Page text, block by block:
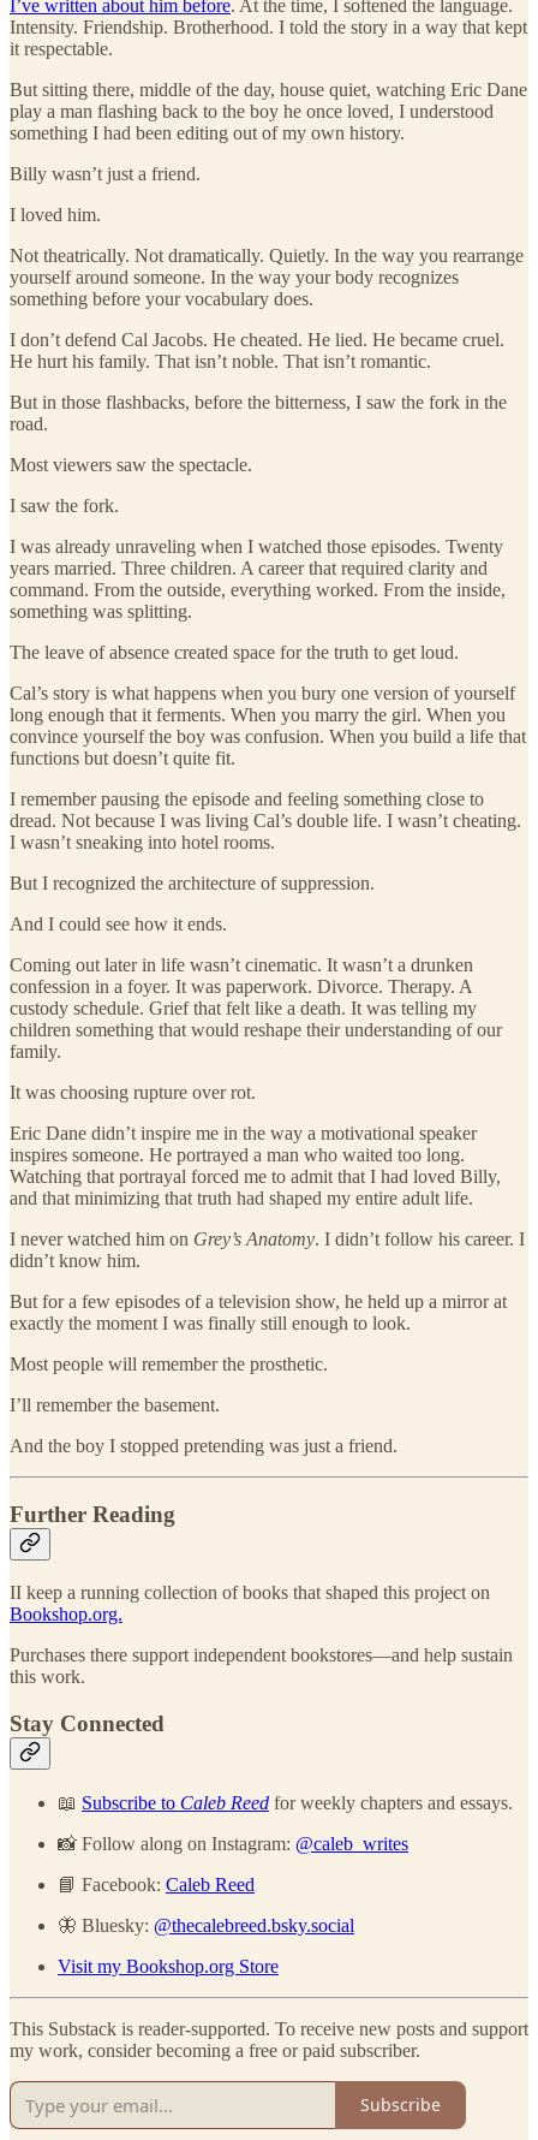
I’ve written about him before. At the time, I softened the language.
Intensity. Friendship. Brotherhood. I told the story in a way that kept
it respectable.
But sitting there, middle of the day, house quiet, watching Eric Dane
play a man flashing back to the boy he once loved, I understood
something I had been editing out of my own history.
Billy wasn’t just a friend.
I loved him.
Not theatrically. Not dramatically. Quietly. In the way you rearrange
yourself around someone. In the way your body recognizes
something before your vocabulary does.
I don’t defend Cal Jacobs. He cheated. He lied. He became cruel.
He hurt his family. That isn’t noble. That isn’t romantic.
But in those flashbacks, before the bitterness, I saw the fork in the
road.
Most viewers saw the spectacle.
I saw the fork.
I was already unraveling when I watched those episodes. Twenty
years married. Three children. A career that required clarity and
command. From the outside, everything worked. From the inside,
something was splitting.
The leave of absence created space for the truth to get loud.
Cal’s story is what happens when you bury one version of yourself
long enough that it ferments. When you marry the girl. When you
convince yourself the boy was confusion. When you build a life that
functions but doesn’t quite fit.
I remember pausing the episode and feeling something close to
dread. Not because I was living Cal’s double life. I wasn’t cheating.
I wasn’t sneaking into hotel rooms.
But I recognized the architecture of suppression.
And I could see how it ends.
Coming out later in life wasn’t cinematic. It wasn’t a drunken
confession in a foyer. It was paperwork. Divorce. Therapy. A
custody schedule. Grief that felt like a death. It was telling my
children something that would reshape their understanding of our
family.
It was choosing rupture over rot.
Eric Dane didn’t inspire me in the way a motivational speaker
inspires someone. He portrayed a man who waited too long.
Watching that portrayal forced me to admit that I had loved Billy,
and that minimizing that truth had shaped my entire adult life.
I never watched him on Grey’s Anatomy. I didn’t follow his career. I
didn’t know him.
But for a few episodes of a television show, he held up a mirror at
exactly the moment I was finally still enough to look.
Most people will remember the prosthetic.
I’ll remember the basement.
And the boy I stopped pretending was just a friend.
Further Reading
II keep a running collection of books that shaped this project on
Bookshop.org.
Purchases there support independent bookstores—and help sustain
this work.
Stay Connected
📖 Subscribe to Caleb Reed for weekly chapters and essays.
📸 Follow along on Instagram: @caleb_writes
📘 Facebook: Caleb Reed
🦋 Bluesky: @thecalebreed.bsky.social
Visit my Bookshop.org Store
This Substack is reader-supported. To receive new posts and support
my work, consider becoming a free or paid subscriber.
Subscribe